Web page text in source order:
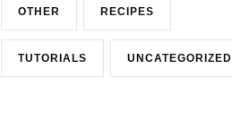
OTHER RECIPES
TUTORIALS UNCATEGORIZED